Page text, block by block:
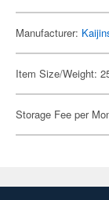
Manufacturer:
Item Size/Weight:
Storage Fee per